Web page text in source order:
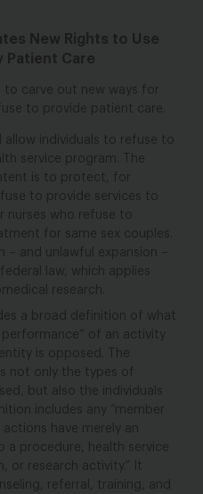
New Rights to Use
Patient Care
to carve out new ways for
to provide patient care.
allow individuals to refuse to
service program. The
is to protect, for
to provide services to
nurses who refuse to
for same sex couples.
– and unlawful expansion –
law, which applies
research.
a broad definition of what
of an activity
is opposed. The
not only the types of
but also the individuals
includes any “member
have merely an
a procedure, health service
or research activity.” It
referral, training, and